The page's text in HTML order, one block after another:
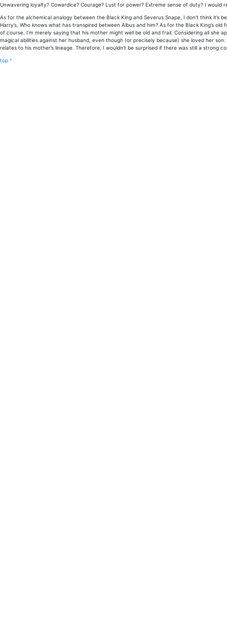
Unwavering loyalty? Cowardice? Courage? Lust for power? Extreme sense of duty? I would
As for the alchemical analogy between the Black King and Severus Snape, I don’t think
Harry’s. Who knows what has transpired between Albus and him? As for the Black King’s
of course. I’m merely saying that his mother might well be old and frail. Considering all she
magical abilities against her husband, even though (or precisely because) she loved her
relates to his mother’s lineage. Therefore, I wouldn’t be surprised if there was still a strong
top ^